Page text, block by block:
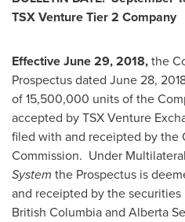
TSX Venture Tier 2 Company
EffectiveJune 29, 2018,the
Prospectus dated June 28,
of 15,500,000 units of the
accepted by TSX Venture
filed with and receipted by the
Commission. Under
System the Prospectus is
and receipted by the
British Columbiaand Alberta